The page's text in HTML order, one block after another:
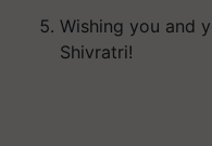
Wishing you and
Shivratri!